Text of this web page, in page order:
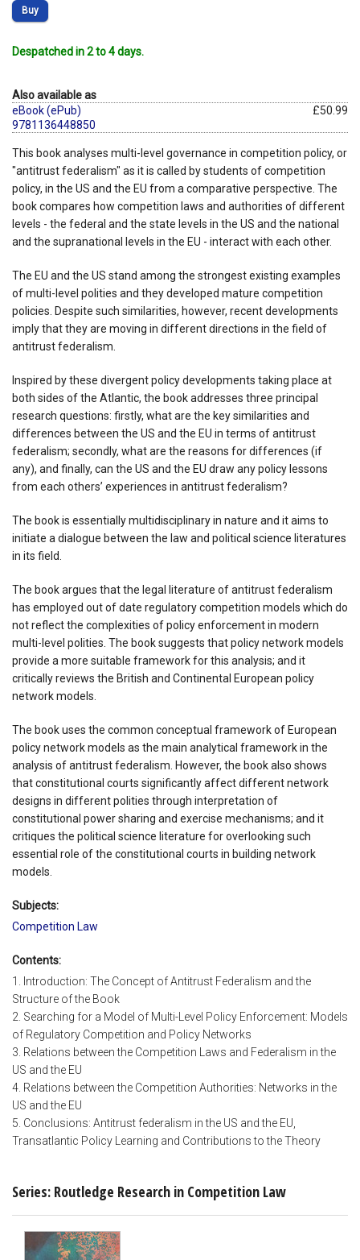
Buy
Despatched in 2 to 4 days.
Also available as
eBook (ePub)
9781136448850
£50.99
This book analyses multi-level governance in competition policy, or
"antitrust federalism" as it is called by students of competition
policy, in the US and the EU from a comparative perspective. The
book compares how competition laws and authorities of different
levels - the federal and the state levels in the US and the national
and the supranational levels in the EU - interact with each other.
The EU and the US stand among the strongest existing examples
of multi-level polities and they developed mature competition
policies. Despite such similarities, however, recent developments
imply that they are moving in different directions in the field of
antitrust federalism.
Inspired by these divergent policy developments taking place at
both sides of the Atlantic, the book addresses three principal
research questions: firstly, what are the key similarities and
differences between the US and the EU in terms of antitrust
federalism; secondly, what are the reasons for differences (if
any), and finally, can the US and the EU draw any policy lessons
from each others’ experiences in antitrust federalism?
The book is essentially multidisciplinary in nature and it aims to
initiate a dialogue between the law and political science literatures
in its field.
The book argues that the legal literature of antitrust federalism
has employed out of date regulatory competition models which do
not reflect the complexities of policy enforcement in modern
multi-level polities. The book suggests that policy network models
provide a more suitable framework for this analysis; and it
critically reviews the British and Continental European policy
network models.
The book uses the common conceptual framework of European
policy network models as the main analytical framework in the
analysis of antitrust federalism. However, the book also shows
that constitutional courts significantly affect different network
designs in different polities through interpretation of
constitutional power sharing and exercise mechanisms; and it
critiques the political science literature for overlooking such
essential role of the constitutional courts in building network
models.
Subjects:
Competition Law
Contents:
1. Introduction: The Concept of Antitrust Federalism and the
Structure of the Book
2. Searching for a Model of Multi-Level Policy Enforcement: Models
of Regulatory Competition and Policy Networks
3. Relations between the Competition Laws and Federalism in the
US and the EU
4. Relations between the Competition Authorities: Networks in the
US and the EU
5. Conclusions: Antitrust federalism in the US and the EU,
Transatlantic Policy Learning and Contributions to the Theory
Series: Routledge Research in Competition Law